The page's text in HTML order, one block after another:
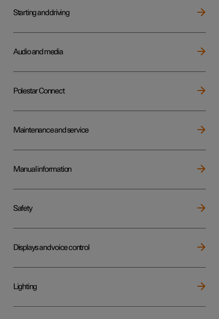
Starting and driving
Audio and media
Polestar Connect
Maintenance and service
Manual information
Safety
Displays and voice control
Lighting